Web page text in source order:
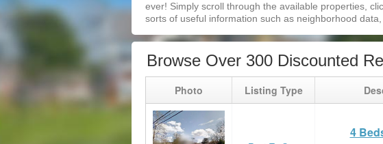
ever! Simply scroll through the available properties,
sorts of useful information such as neighborhood
Browse Over 300 Discounted
Photo Listing Type
4